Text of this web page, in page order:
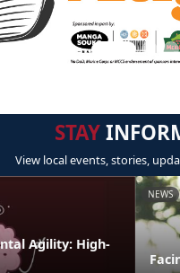
STAY
View local events, stories,
Agility: High-
NEWS